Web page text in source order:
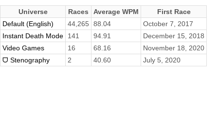
Universe Races Average WPM
First Race
Default (English)
44,265 88.04
October 7, 2017
Instant Death Mode
141 94.91
December 15, 2018
Video Games
16 68.16
November 18, 2020
ᗜ Stenography
2 40.60 July 5, 2020